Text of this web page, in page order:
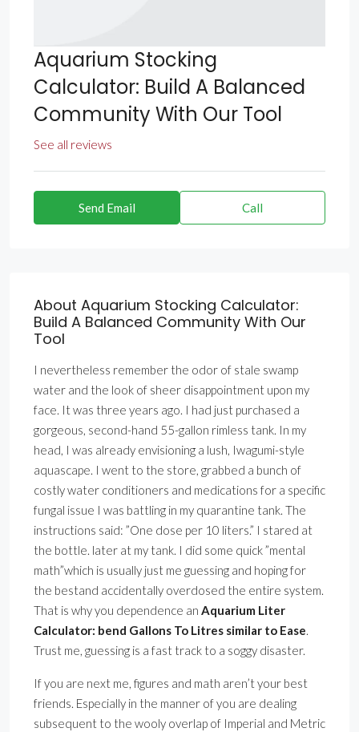
Aquarium Stocking
Calculator: Build A Balanced
Community With Our Tool
See all reviews
Send Email Call
About Aquarium Stocking Calculator:
Build A Balanced Community With Our
Tool
I nevertheless remember the odor of stale swamp
water and the look of sheer disappointment upon my
face. It was three years ago. I had just purchased a
gorgeous, second-hand 55-gallon rimless tank. In my
head, I was already envisioning a lush, Iwagumi-style
aquascape. I went to the store, grabbed a bunch of
costly water conditioners and medications for a specific
fungal issue I was battling in my quarantine tank. The
instructions said: ”One dose per 10 liters.” I stared at
the bottle. later at my tank. I did some quick ”mental
math”which is usually just me guessing and hoping for
the bestand accidentally overdosed the entire system.
That is why you dependence an Aquarium Liter
Calculator: bend Gallons To Litres similar to Ease.
Trust me, guessing is a fast track to a soggy disaster.
If you are next me, figures and math aren’t your best
friends. Especially in the manner of you are dealing
subsequent to the wooly overlap of Imperial and Metric